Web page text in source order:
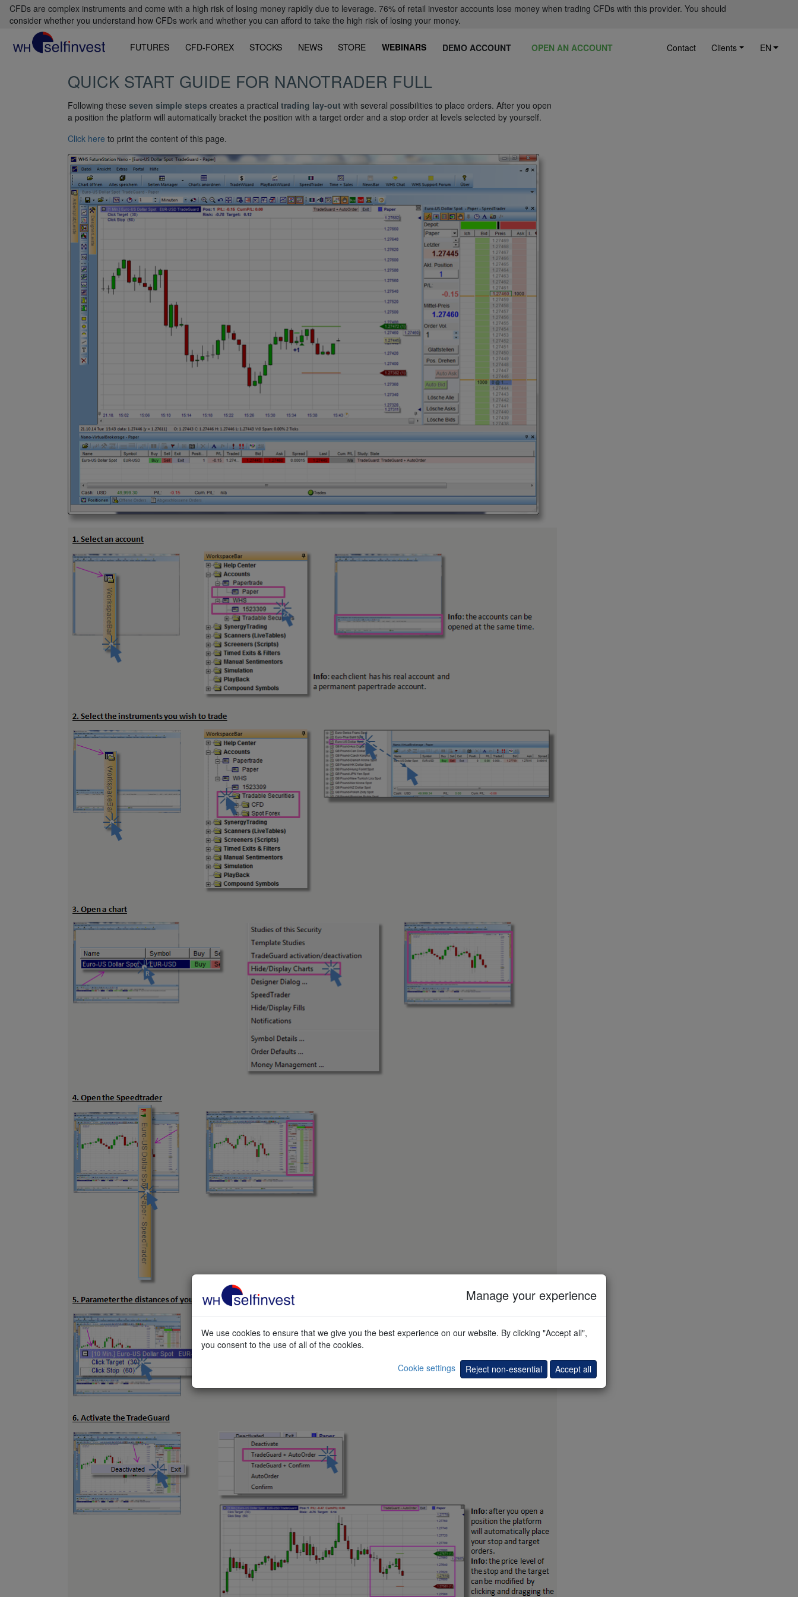
CFDs are complex instruments and come with a high risk of losing money rapidly due to leverage. 76% of retail investor accounts lose money when trading CFDs with this provider. You should
consider whether you understand how CFDs work and whether you can afford to take the high risk of losing your money.
FUTURES CFD-FOREX STOCKS NEWS STORE WEBINARS DEMO ACCOUNT OPEN AN ACCOUNT Contact Clients EN
QUICK START GUIDE FOR NANOTRADER FULL
Following these seven simple steps creates a practical trading lay-out with several possibilities to place orders. After you open
a position the platform will automatically bracket the position with a target order and a stop order at levels selected by yourself.
Click here to print the content of this page.
Manage your experience
We use cookies to ensure that we give you the best experience on our website. By clicking "Accept all",
you consent to the use of all of the cookies.
Cookie settings
Reject non-essential Accept all